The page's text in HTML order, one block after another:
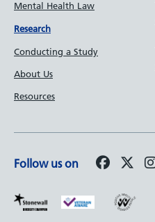
Mental Health Law
Research
Conducting a Study
About Us
Resources
Follow us on